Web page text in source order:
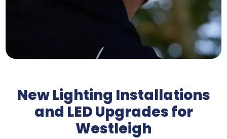
New Lighting Installations
and LED Upgrades for
Westleigh